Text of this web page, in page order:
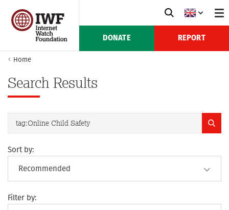
DONATE REPORT
Home
Search Results
Sort by:
Filter by: